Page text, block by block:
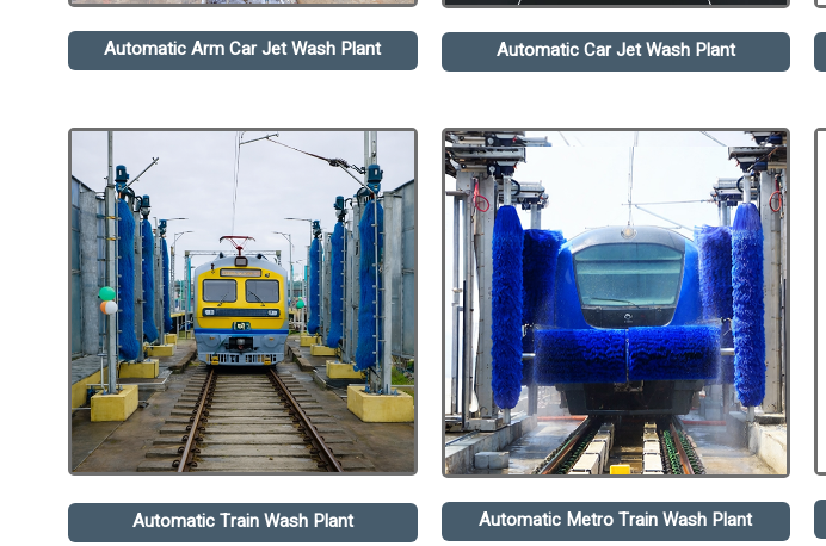
Automatic Arm Car Jet Wash Plant Automatic Car Jet Wash Plant
Automatic Train Wash Plant Automatic Metro Train Wash Plant